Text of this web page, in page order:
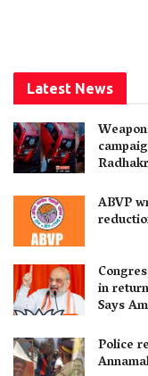
Latest News
ABVP
in
Says
Police